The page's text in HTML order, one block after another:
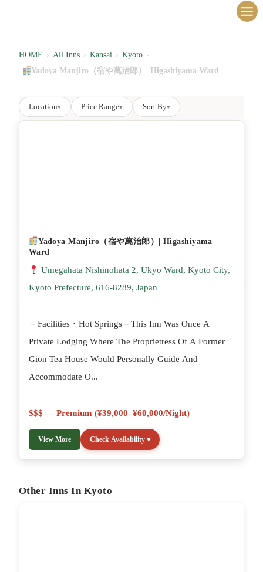
HOME › All Inns › Kansai › Kyoto ›
Yadoya Manjiro（宿や萬治郎）| Higashiyama Ward
Location▾ Price Range▾ Sort By▾
Yadoya Manjiro（宿や萬治郎）| Higashiyama
Ward
Umegahata Nishinohata 2, Ukyo Ward, Kyoto City,
Kyoto Prefecture, 616-8289, Japan
－Facilities・Hot Springs－This Inn Was Once A
Private Lodging Where The Proprietress Of A Former
Gion Tea House Would Personally Guide And
Accommodate O...
$$$ — Premium (¥39,000–¥60,000/night)
View More Check Availability ▾
Other Inns In Kyoto